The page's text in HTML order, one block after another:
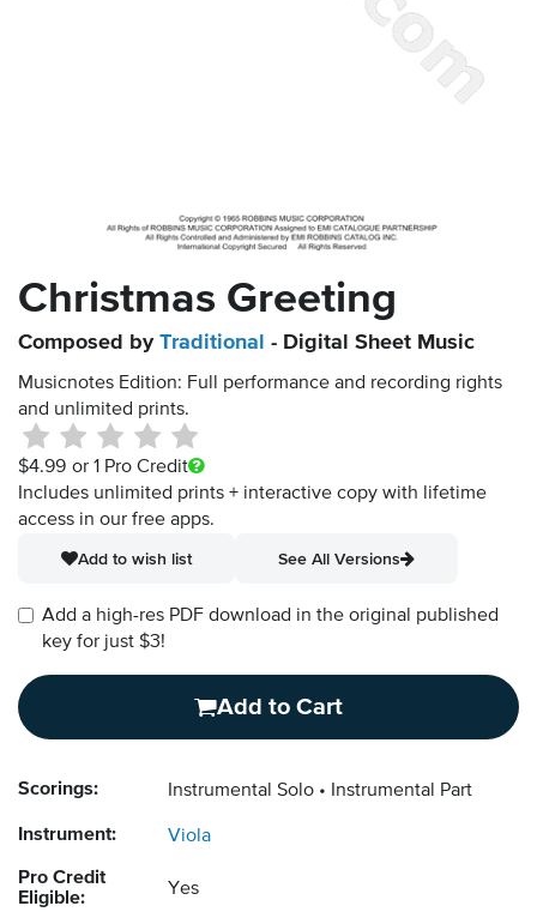
Christmas Greeting
Composed by Traditional - Digital Sheet Music
Musicnotes Edition: Full performance and recording rights
and unlimited prints.
$4.99 or 1 Pro Credit
Includes unlimited prints + interactive copy with lifetime
access in our free apps.
Add to wish list
See All Versions
Add a high-res PDF download in the original published
key for just $3!
Add to Cart
Scorings: Instrumental Solo Instrumental Part
Instrument: Viola
Pro Credit
Eligible:
Yes